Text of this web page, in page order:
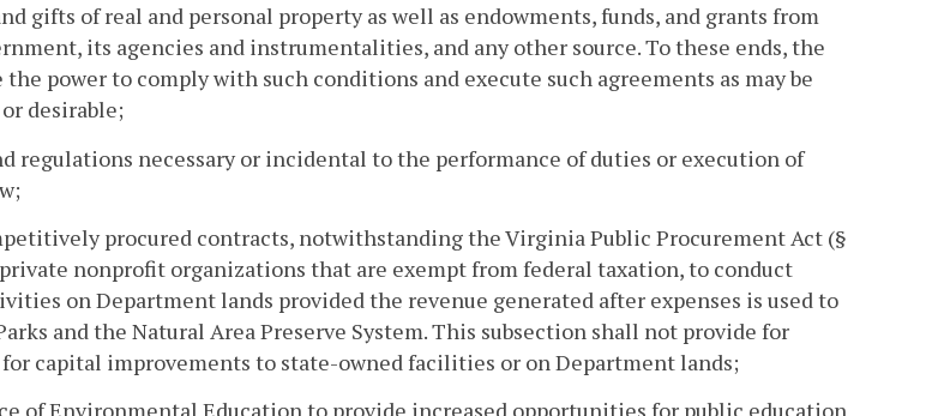
gifts of real and personal property as well as endowments, funds, and grants from
its agencies and instrumentalities, and any other source. To these ends, the
power to comply with such conditions and execute such agreements as may be
desirable;
regulations necessary or incidental to the performance of duties or execution of
procured contracts, notwithstanding the Virginia Public Procurement Act (§
nonprofit organizations that are exempt from federal taxation, to conduct
on Department lands provided the revenue generated after expenses is used to
and the Natural Area Preserve System. This subsection shall not provide for
capital improvements to state-owned facilities or on Department lands;